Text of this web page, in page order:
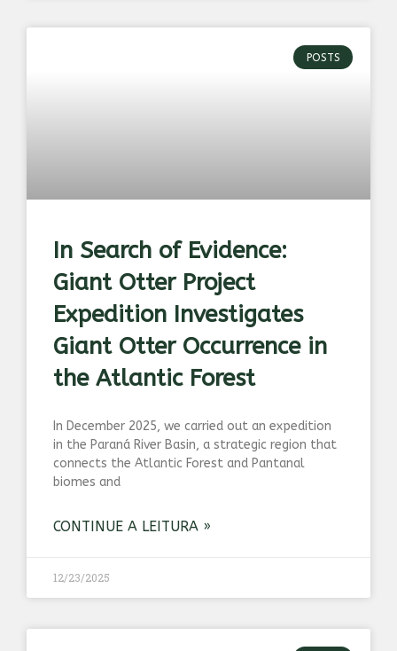
POSTS
In Search of Evidence:
Giant Otter Project
Expedition Investigates
Giant Otter Occurrence in
the Atlantic Forest
In December 2025, we carried out an expedition
in the Paraná River Basin, a strategic region that
connects the Atlantic Forest and Pantanal
biomes and
CONTINUE A LEITURA »
12/23/2025